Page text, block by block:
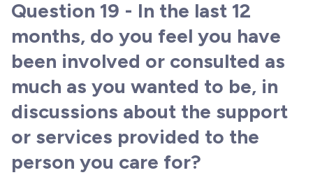
Question 19 - In the last 12
months, do you feel you have
been involved or consulted as
much as you wanted to be, in
discussions about the support
or services provided to the
person you care for?